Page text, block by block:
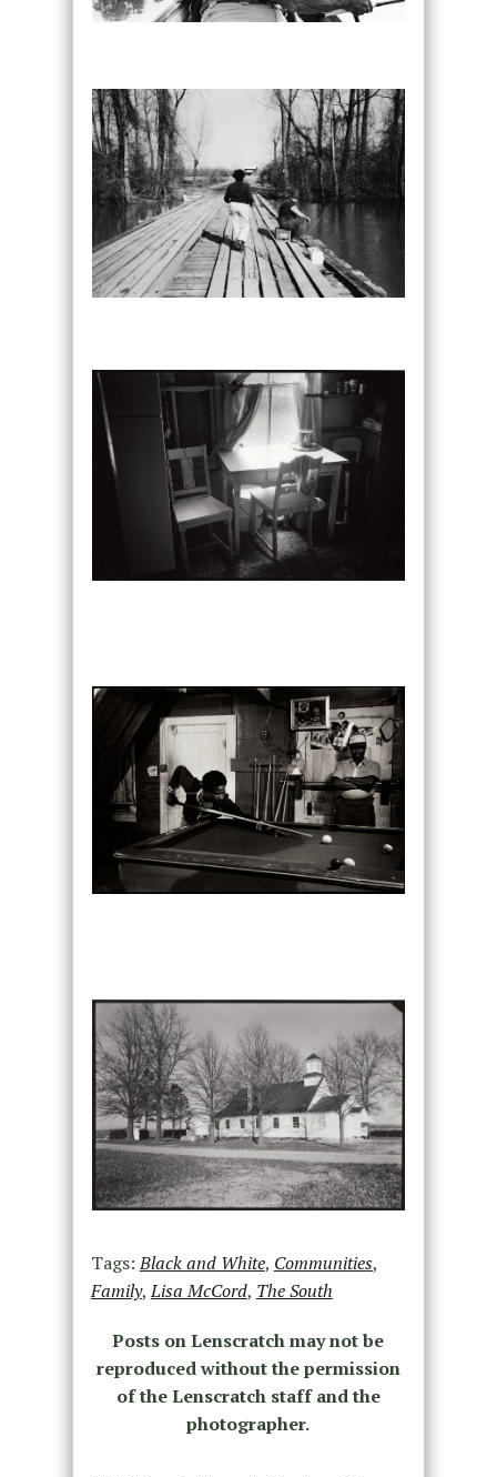
Tags:Black and White, Communities,
Family,Lisa McCord, The South
Posts on Lenscratch may not be
reproduced without the permission
of the Lenscratch staff and the
photographer.